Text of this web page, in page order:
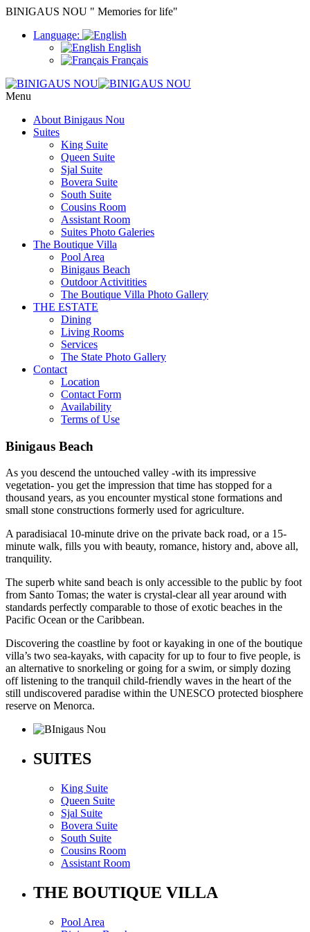
BINIGAUS NOU " Memories for life"
Language:
English
Français
Menu
About Binigaus Nou
Suites
King Suite
Queen Suite
Sjal Suite
Bovera Suite
South Suite
Cousins Room
Assistant Room
Suites Photo Galeries
The Boutique Villa
Pool Area
Binigaus Beach
Outdoor Activitities
The Boutique Villa Photo Gallery
THE ESTATE
Dining
Living Rooms
Services
The State Photo Gallery
Contact
Location
Contact Form
Availability
Terms of Use
Binigaus Beach
As you descend the untouched valley -with its impressive
vegetation- you get the impression that time has stopped for a
thousand years, as you encounter mystical stone formations and
small stone constructions formerly used for agriculture.
A paradisiacal 10-minute drive on the private back road, or a 15-
minute walk, fills you with beauty, romance, history and, above all,
tranquility.
The superb white sand beach is only accessible to the public by foot
from Santo Tomas; the water is crystal-clear all year around with
standards perfectly comparable to those of exotic beaches in the
Pacific Ocean or the Caribbean.
Discovering the coastline by foot or kayaking in one of the boutique
villa’s two sea-kayaks, with capacity for up to four to five people, is
an alternative to snorkeling or going for a swim, or simply dozing
off listening to the tranquil child-friendly waves in the heart of the
still undiscovered paradise within the UNESCO protected biosphere
reserve on Menorca.
SUITES
King Suite
Queen Suite
Sjal Suite
Bovera Suite
South Suite
Cousins Room
Assistant Room
THE BOUTIQUE VILLA
Pool Area